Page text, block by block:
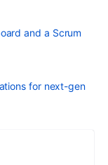
and a Scrum
for next-gen